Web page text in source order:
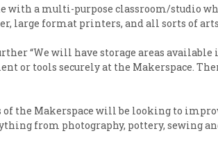
with a multi-purpose classroom/studio
large format printers, and all sorts of
“We will have storage areas
or tools securely at the Makerspace.
the Makerspace will be looking to
from photography, pottery, sewing